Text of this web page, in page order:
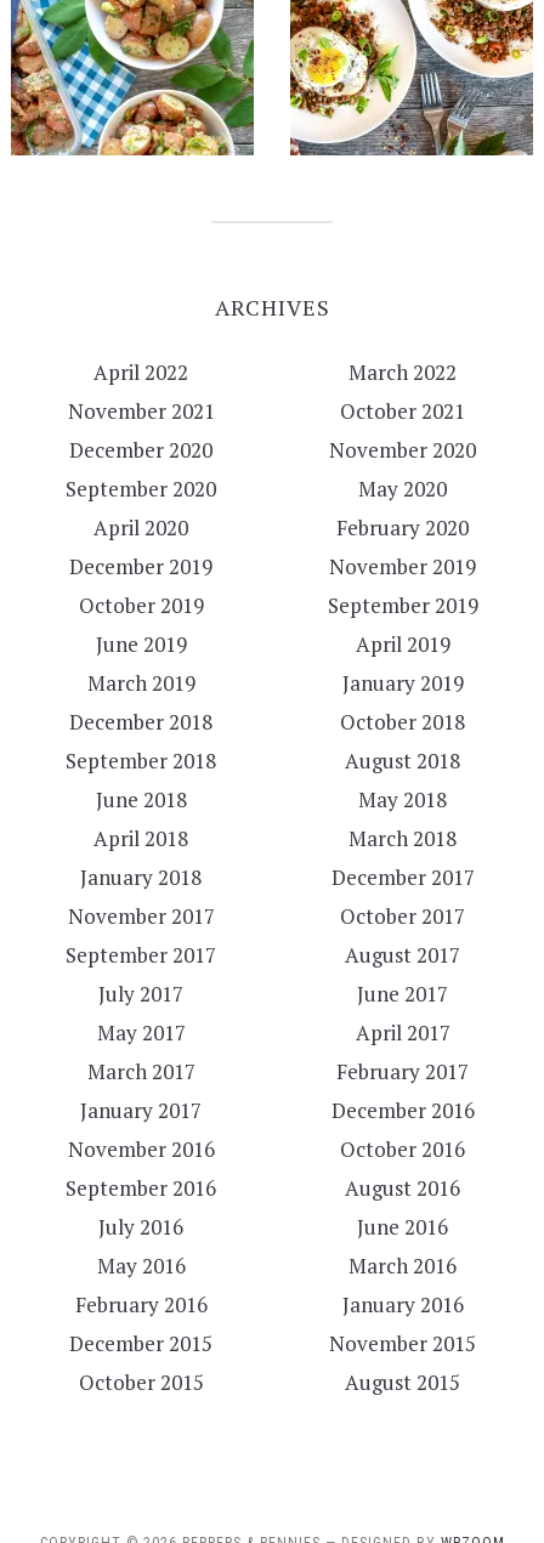
ARCHIVES
April 2022
March 2022
November 2021
October 2021
December 2020
November 2020
September 2020
May 2020
April 2020
February 2020
December 2019
November 2019
October 2019
September 2019
June 2019
April 2019
March 2019
January 2019
December 2018
October 2018
September 2018
August 2018
June 2018
May 2018
April 2018
March 2018
January 2018
December 2017
November 2017
October 2017
September 2017
August 2017
July 2017
June 2017
May 2017
April 2017
March 2017
February 2017
January 2017
December 2016
November 2016
October 2016
September 2016
August 2016
July 2016
June 2016
May 2016
March 2016
February 2016
January 2016
December 2015
November 2015
October 2015
August 2015